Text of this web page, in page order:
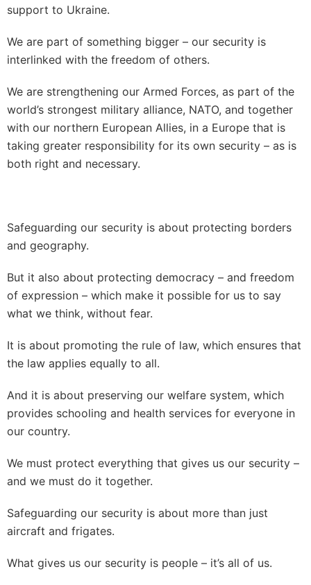
support to Ukraine.
We are part of something bigger – our security is
interlinked with the freedom of others.
We are strengthening our Armed Forces, as part of the
world’s strongest military alliance, NATO, and together
with our northern European Allies, in a Europe that is
taking greater responsibility for its own security – as is
both right and necessary.
Safeguarding our security is about protecting borders
and geography.
But it also about protecting democracy – and freedom
of expression – which make it possible for us to say
what we think, without fear.
It is about promoting the rule of law, which ensures that
the law applies equally to all.
And it is about preserving our welfare system, which
provides schooling and health services for everyone in
our country.
We must protect everything that gives us our security –
and we must do it together.
Safeguarding our security is about more than just
aircraft and frigates.
What gives us our security is people – it’s all of us.